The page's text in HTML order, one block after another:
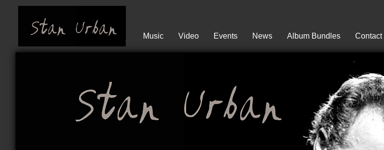
Music Video Events News Album Bundles Contact